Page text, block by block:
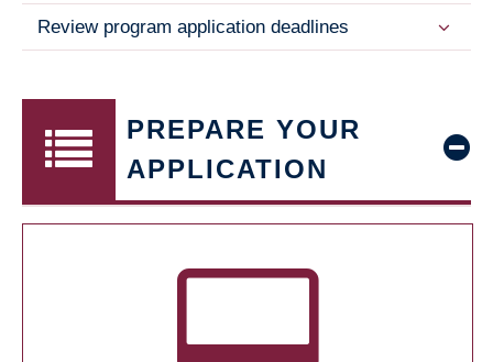
Review program application deadlines
PREPARE YOUR
APPLICATION